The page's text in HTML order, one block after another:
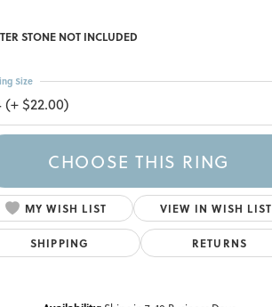
STONE NOT INCLUDED
(+ $22.00)
Size
CHOOSE THIS RING
MY WISH LIST VIEW IN WISH LIST
SHIPPING RETURNS